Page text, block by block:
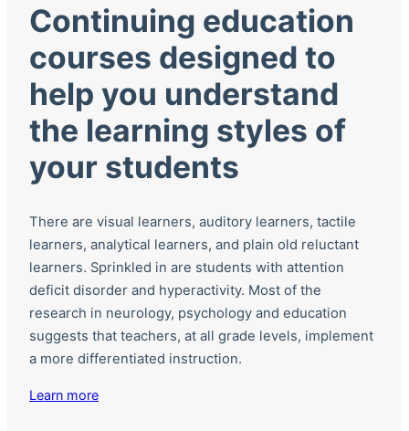
Continuing education
courses designed to
help you understand
the learning styles of
your students
There are visual learners, auditory learners, tactile
learners, analytical learners, and plain old reluctant
learners. Sprinkled in are students with attention
deficit disorder and hyperactivity. Most of the
research in neurology, psychology and education
suggests that teachers, at all grade levels, implement
a more differentiated instruction.
Learn more